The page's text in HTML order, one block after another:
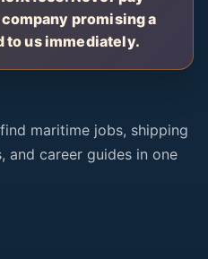
promising a
to us immediately.
maritime jobs, shipping
and career guides in one